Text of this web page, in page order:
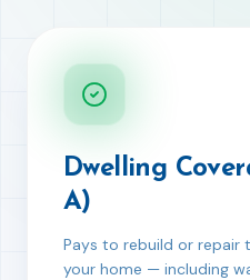
Dwelling
A)
Pays to rebuild or repair
your home — including